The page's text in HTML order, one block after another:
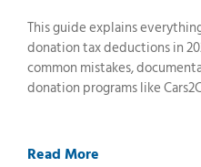
This guide explains
donation tax deductions in
common mistakes,
donation programs like
Read More